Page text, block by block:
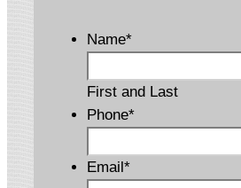
Name*
First and Last
Phone*
Email *